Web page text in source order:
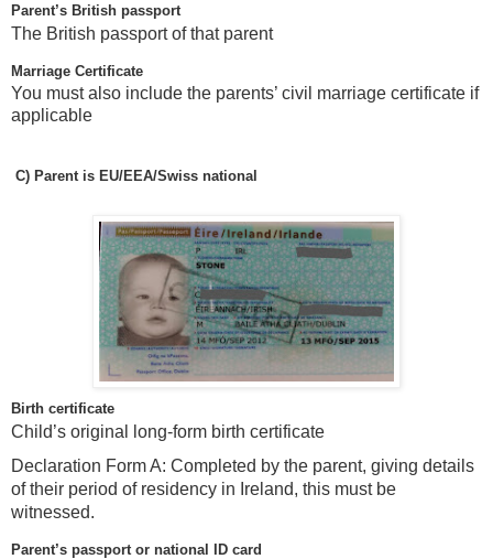
Parent’s British passport
The British passport of that parent
Marriage Certificate
You must also include the parents’ civil marriage certificate if
applicable
C) Parent is EU/EEA/Swiss national
Birth certificate
Child’s original long-form birth certificate
Declaration Form A: Completed by the parent, giving details
of their period of residency in Ireland, this must be
witnessed.
Parent’s passport or national ID card